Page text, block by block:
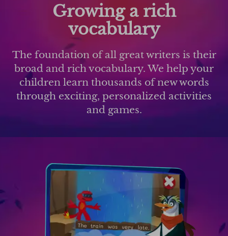
Growing a rich
vocabulary
The foundation of all great writers is their
broad and rich vocabulary. We help your
children learn thousands of new words
through exciting, personalized activities
and games.